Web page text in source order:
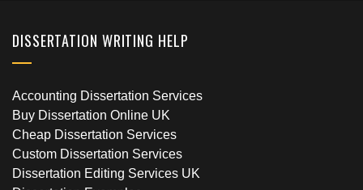
DISSERTATION WRITING HELP
Accounting Dissertation Services
Buy Dissertation Online UK
Cheap Dissertation Services
Custom Dissertation Services
Dissertation Editing Services UK